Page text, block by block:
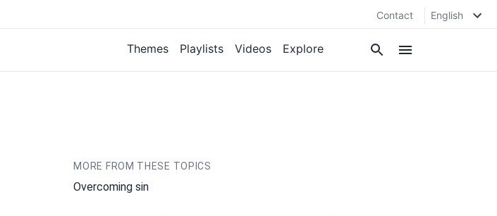
Contact English
Themes Playlists Videos Explore
MORE FROM THESE TOPICS
Overcoming sin